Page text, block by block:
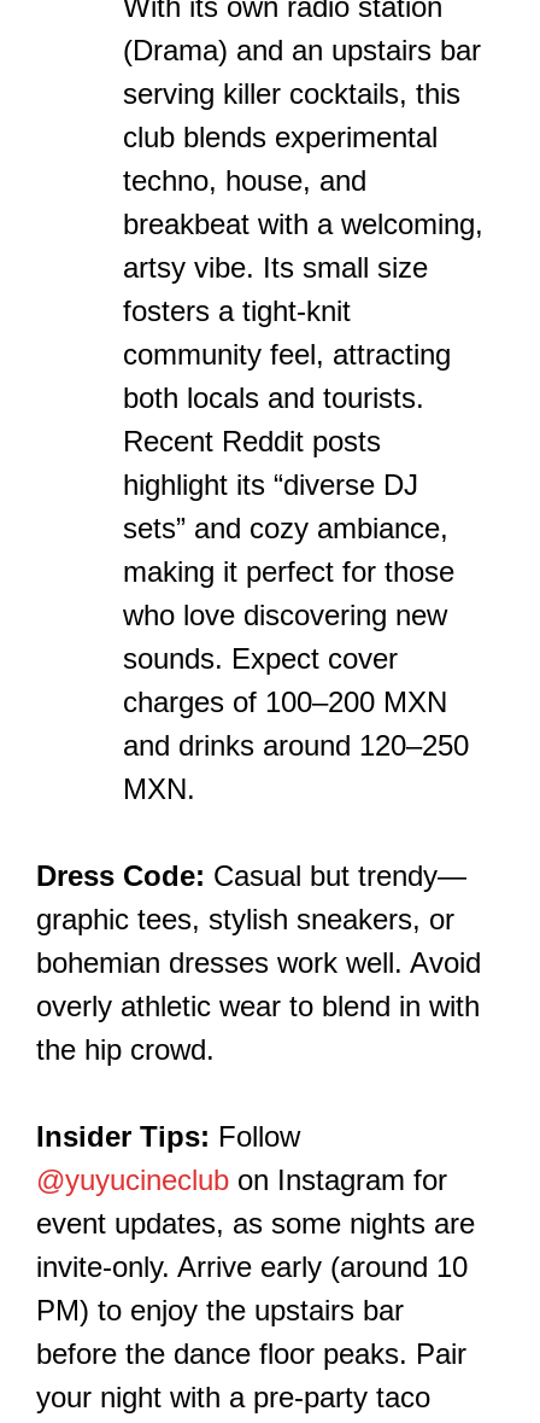
With its own radio station
(Drama) and an upstairs bar
serving killer cocktails, this
club blends experimental
techno, house, and
breakbeat with a welcoming,
artsy vibe. Its small size
fosters a tight-knit
community feel, attracting
both locals and tourists.
Recent Reddit posts
highlight its “diverse DJ
sets” and cozy ambiance,
making it perfect for those
who love discovering new
sounds. Expect cover
charges of 100–200 MXN
and drinks around 120–250
MXN.
Dress Code: Casual but trendy—
graphic tees, stylish sneakers, or
bohemian dresses work well. Avoid
overly athletic wear to blend in with
the hip crowd.
Insider Tips: Follow
@yuyucineclub on Instagram for
event updates, as some nights are
invite-only. Arrive early (around 10
PM) to enjoy the upstairs bar
before the dance floor peaks. Pair
your night with a pre-party taco